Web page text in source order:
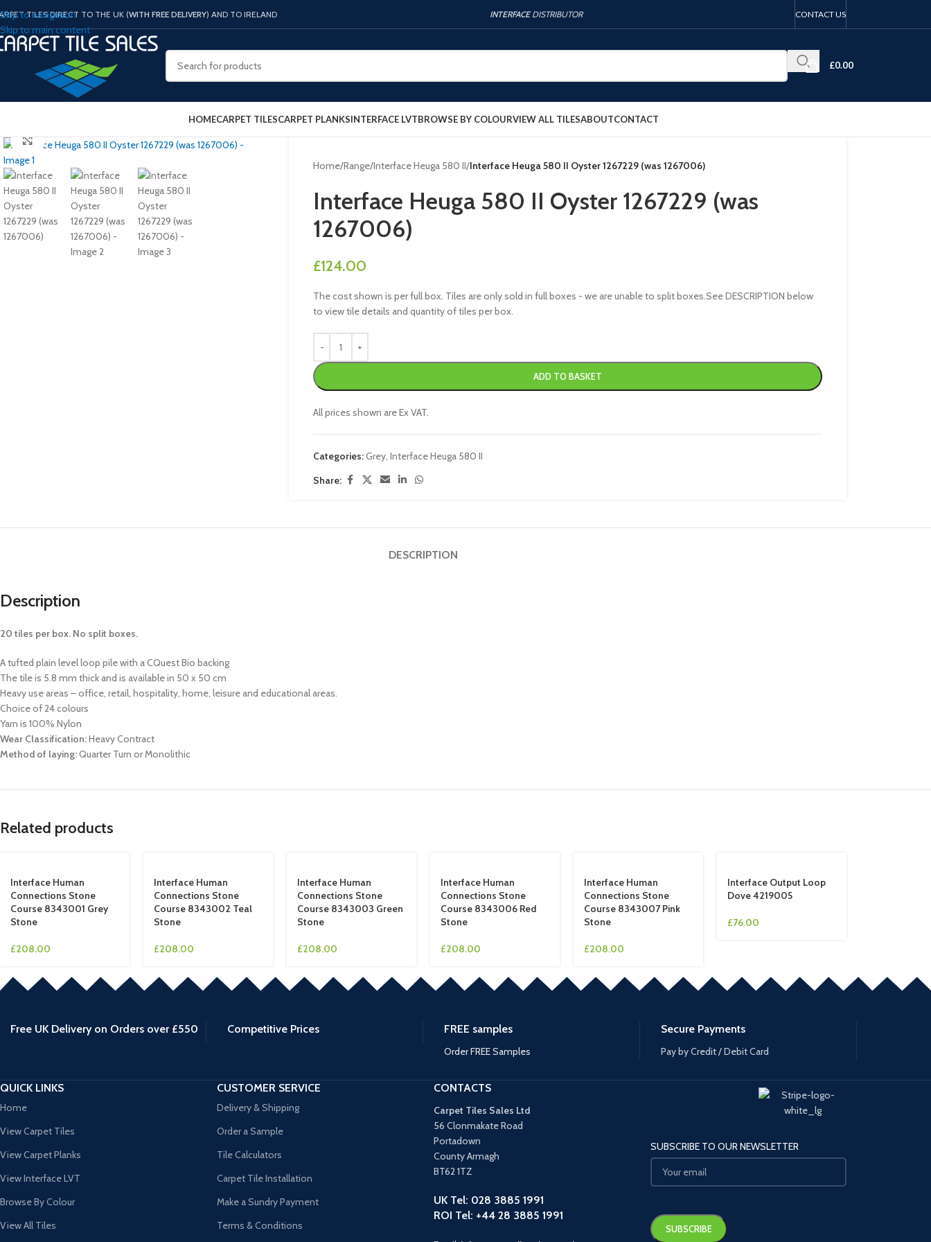
Skip to navigation
Skip to main content
TILES DIRECT TO THE UK (WITH FREE DELIVERY) AND TO IRELAND INTERFACEDISTRIBUTOR CONTACT US
£0.00
HOMECARPET TILESCARPET PLANKSINTERFACE LVTBROWSE BY COLOURVIEW ALL TILESABOUTCONTACT
Click to enlarge
Home/Range/Interface Heuga 580 II/Interface Heuga 580 II Oyster 1267229 (was 1267006)
Interface Heuga 580 II Oyster 1267229 (was
1267006)
£124.00
The cost shown is per full box. Tiles are only sold in full boxes - we are unable to split boxes.See DESCRIPTION below
to view tile details and quantity of tiles per box.
ADD TO BASKET
All prices shown are Ex VAT.
Categories:Grey, Interface Heuga 580 II
Share:
DESCRIPTION
Description
20 tiles per box. No split boxes.
A tufted plain level loop pile with a CQuest Bio backing
The tile is 5.8 mm thick and is available in 50 x 50 cm
Heavy use areas – office, retail, hospitality, home, leisure and educational areas.
Choice of 24 colours
Yarn is 100% Nylon
Wear Classification:Heavy Contract
Method of laying:Quarter Turn or Monolithic
Related products
Interface Human
Connections Stone
Course 8343001 Grey
Stone
£208.00
Interface Human
Connections Stone
Course 8343002 Teal
Stone
£208.00
Interface Human
Connections Stone
Course 8343003 Green
Stone
£208.00
Interface Human
Connections Stone
Course 8343006 Red
Stone
£208.00
Interface Human
Connections Stone
Course 8343007 Pink
Stone
£208.00
Interface Output Loop
Dove 4219005
£76.00
Free UK Delivery on Orders over £550 Competitive Prices FREE samples
Order FREE Samples
Secure Payments
Pay by Credit / Debit Card
QUICK LINKS
Home
View Carpet Tiles
View Carpet Planks
View Interface LVT
Browse By Colour
View All Tiles
CUSTOMER SERVICE
Delivery & Shipping
Order a Sample
Tile Calculators
Carpet Tile Installation
Make a Sundry Payment
Terms & Conditions
CONTACTS
Carpet Tiles Sales Ltd
56 Clonmakate Road
Portadown
County Armagh
BT62 1TZ
UK Tel: 028 3885 1991
ROI Tel: +44 28 3885 1991
SUBSCRIBE TO OUR NEWSLETTER